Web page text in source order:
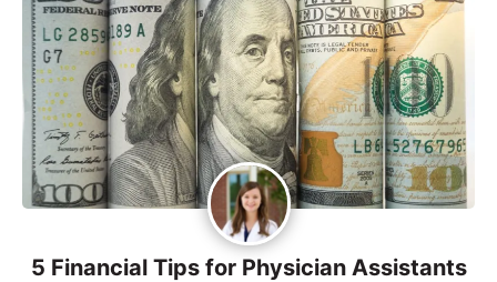
5 Financial Tips for Physician Assistants